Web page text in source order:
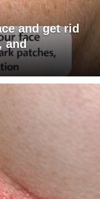
and get rid
and